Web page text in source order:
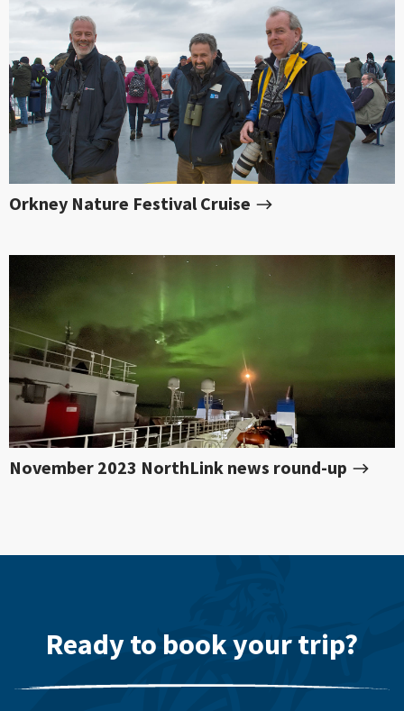
Orkney Nature Festival Cruise
November 2023 NorthLink news round-up
Ready to book your trip?